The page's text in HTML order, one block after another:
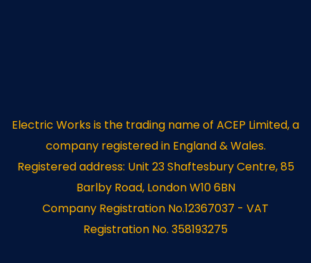
Electric Works is the trading name of ACEP Limited, a
company registered in England & Wales.
Registered address: Unit 23 Shaftesbury Centre, 85
Barlby Road, London W10 6BN
Company Registration No.12367037 - VAT
Registration No. 358193275